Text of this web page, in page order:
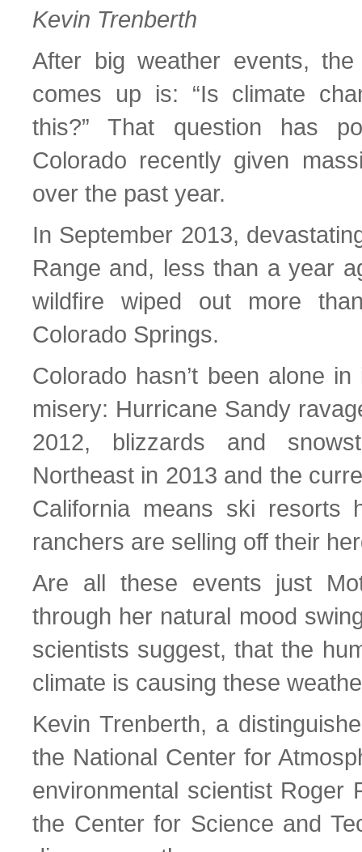
Kevin Trenberth
After big weather events,
comes up is: “Is climate
this?” That question has
Colorado recently given
over the past year.
In September 2013,
Range and, less than a year
wildfire wiped out more
Colorado Springs.
Colorado hasn’t been alone
misery: Hurricane Sandy
2012, blizzards and
Northeast in 2013 and the
California means ski resorts
ranchers are selling off their
Are all these events just
through her natural mood
scientists suggest, that the
climate is causing these
Kevin Trenberth, a
the National Center for
environmental scientist Roger
the Center for Science and